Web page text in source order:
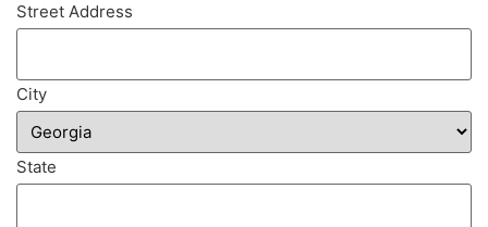
Street Address
City
State